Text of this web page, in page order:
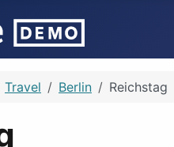
Travel Berlin Reichstag